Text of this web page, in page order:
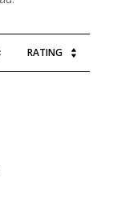
RATING